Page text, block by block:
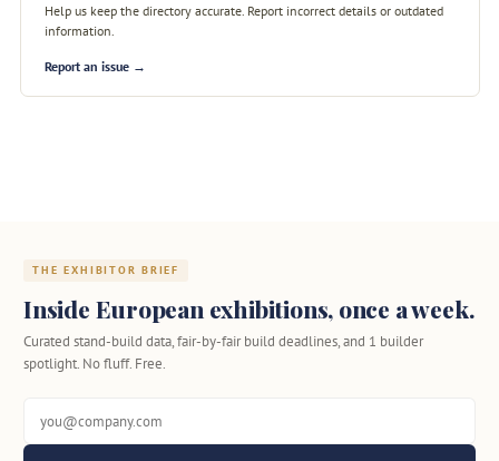
Help us keep the directory accurate. Report incorrect details or outdated
information.
Report an issue →
THE EXHIBITOR BRIEF
Inside European exhibitions, once a week.
Curated stand-build data, fair-by-fair build deadlines, and 1 builder
spotlight. No fluff. Free.